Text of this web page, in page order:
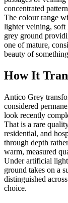
concentrated
The colour range
lighter veining, soft
grey ground
one of mature,
beauty of
How It
Antico Grey
considered
look recently
That is a rare
residential, and
through depth
warm, measured
Under artificial
ground takes on a
distinguished
choice.